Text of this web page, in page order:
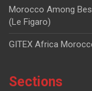
Morocco Among
(Le Figaro)
GITEX Africa
Sections